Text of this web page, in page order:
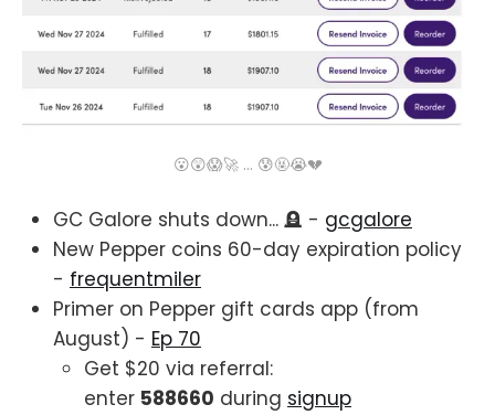
😮😲😱🚀 ... 😰🤬😭💔
GC Galore shuts down... 🪦 - gcgalore
New Pepper coins 60-day expiration policy
- frequentmiler
Primer on Pepper gift cards app (from
August) - Ep 70
Get $20 via referral:
enter 588660 during signup